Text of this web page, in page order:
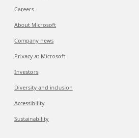
Careers
About Microsoft
Company news
Privacy at Microsoft
Investors
Diversity and inclusion
Accessibility
Sustainability